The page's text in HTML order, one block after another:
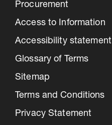
Procurement
Access to Information
Accessibility statement
Glossary of Terms
Sitemap
Terms and Conditions
Privacy Statement